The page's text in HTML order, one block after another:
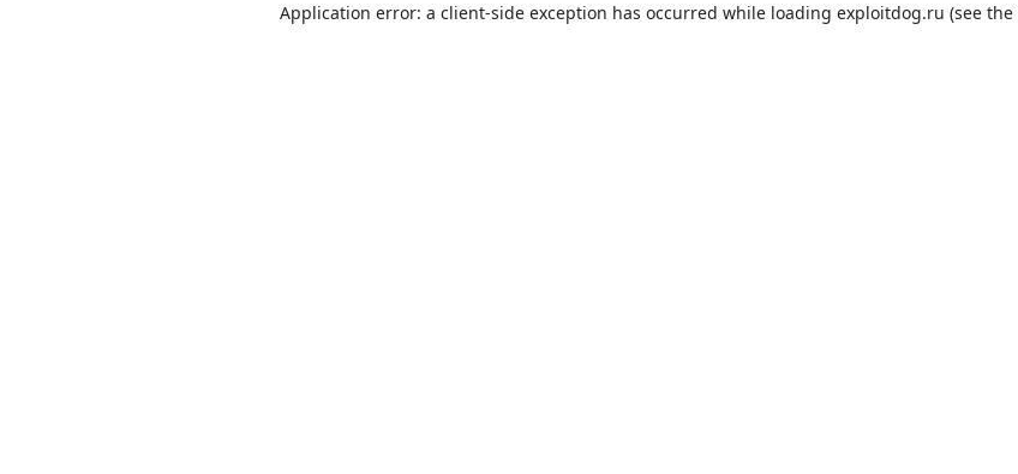
Application error: a client-side exception has occurred while loading exploitdog.ru (see the